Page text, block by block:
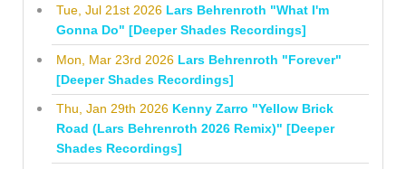
Tue, Jul 21st 2026 Lars Behrenroth "What I'm
Gonna Do" [Deeper Shades Recordings]
Mon, Mar 23rd 2026 Lars Behrenroth "Forever"
[Deeper Shades Recordings]
Thu, Jan 29th 2026 Kenny Zarro "Yellow Brick
Road (Lars Behrenroth 2026 Remix)" [Deeper
Shades Recordings]